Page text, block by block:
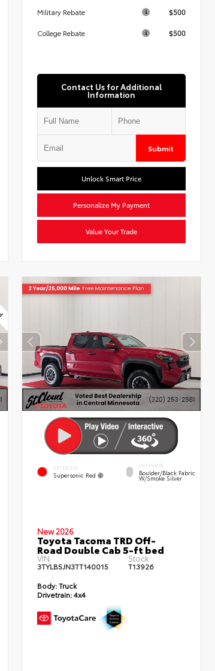
Military Rebate $500
College Rebate $500
Contact Us for Additional
Information
Submit
Unlock Smart Price
Personalize My Payment
Value Your Trade
EXTERIOR
Supersonic Red
INTERIOR
Boulder/Black Fabric
W/Smoke Silver
New 2026
Toyota Tacoma TRD Off-
Road Double Cab 5-ft bed
VIN:
3TYLB5JN3TT140015
Stock:
T13926
Body:Truck
Drivetrain:4x4